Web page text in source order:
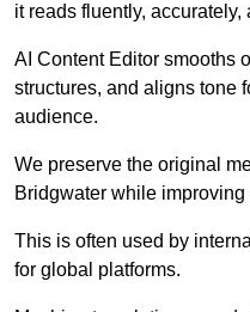
it reads fluently,
AI Content Editor smooths
structures, and aligns tone
audience.
We preserve the original
Bridgwater while
This is often used by
for global platforms.